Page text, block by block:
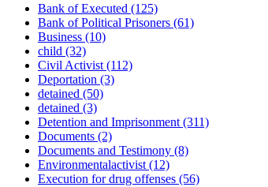
Bank of Executed (125)
Bank of Political Prisoners (61)
Business (10)
child (32)
Civil Activist (112)
Deportation (3)
detained (50)
detained (3)
Detention and Imprisonment (311)
Documents (2)
Documents and Testimony (8)
Environmentalactivist (12)
Execution for drug offenses (56)